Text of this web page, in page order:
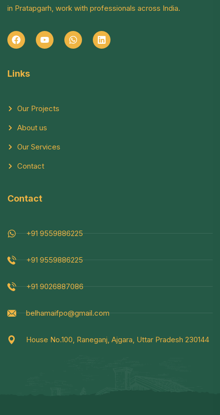
in Pratapgarh, work with professionals across India.
Links
Our Projects
About us
Our Services
Contact
Contact
+91 9559886225
+91 9559886225
+91 9026887086
belhamaifpo@gmail.com
House No.100, Raneganj, Ajgara, Uttar Pradesh 230144